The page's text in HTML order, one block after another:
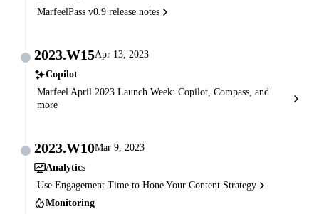
MarfeelPass v0.9 release notes
2023.W15Apr 13, 2023
Copilot
Marfeel April 2023 Launch Week: Copilot, Compass, and
more
2023.W10Mar 9, 2023
Analytics
Use Engagement Time to Hone Your Content Strategy
Monitoring